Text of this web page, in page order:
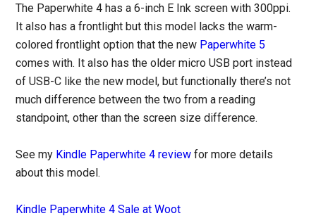
The Paperwhite 4 has a 6-inch E Ink screen with 300ppi.
It also has a frontlight but this model lacks the warm-
colored frontlight option that the new Paperwhite 5
comes with. It also has the older micro USB port instead
of USB-C like the new model, but functionally there’s not
much difference between the two from a reading
standpoint, other than the screen size difference.
See my Kindle Paperwhite 4 review for more details
about this model.
Kindle Paperwhite 4 Sale at Woot